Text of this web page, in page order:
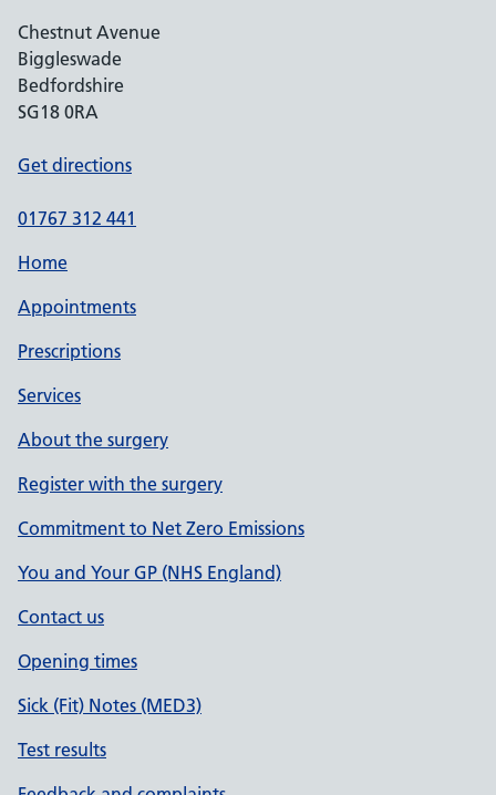
Chestnut Avenue
Biggleswade
Bedfordshire
SG18 0RA
Get directions
01767 312 441
Home
Appointments
Prescriptions
Services
About the surgery
Register with the surgery
Commitment to Net Zero Emissions
You and Your GP (NHS England)
Contact us
Opening times
Sick (Fit) Notes (MED3)
Test results